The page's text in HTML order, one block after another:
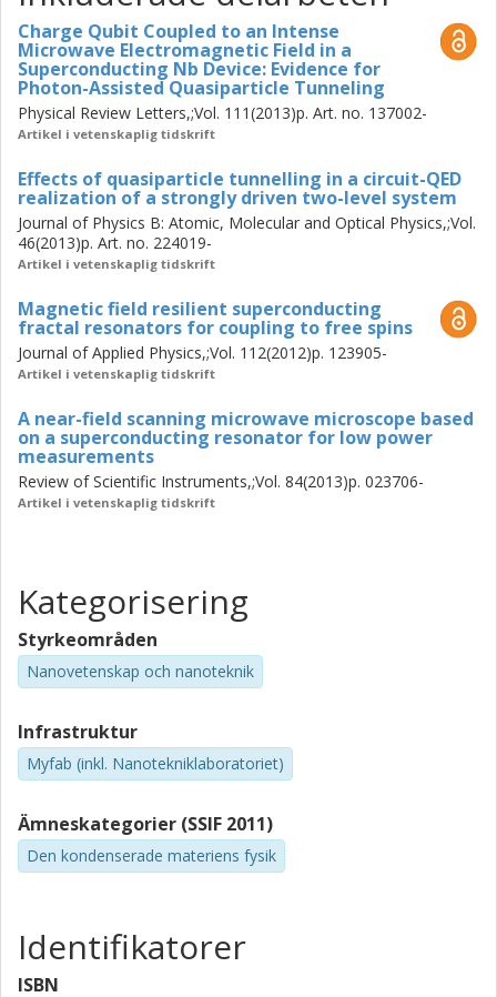
resonator allows us to also introduce DC bias into the
resonator without degrading its Q-factor. This is an
important technological step that allows us to interact with
new materials where spins can be quickly and locally
manipulated using electric fields and we demonstrate the
doped ZnO nanowires and frustrated molecular Cu spin
triangles. The measurements achieve a very high sensitivity
thanks to the Pound-Drever-Hall locking technique used.
We develop this technique such that both resonance
high accuracy in real time. The demonstrated stability is
~30 Hz/rtHz for frequency readout and we can determine
the Q-factor with a precision of 34 dB/rtHz.
Charge Qubit Coupled to an Intense
Microwave Electromagnetic Field in a
Superconducting Nb Device: Evidence for
Photon-Assisted Quasiparticle Tunneling
Physical Review Letters,;Vol. 111(2013)p. Art. no. 137002-
Artikel i vetenskaplig tidskrift
Effects of quasiparticle tunnelling in a circuit-QED
realization of a strongly driven two-level system
Journal of Physics B: Atomic, Molecular and Optical Physics,;Vol.
46(2013)p. Art. no. 224019-
Artikel i vetenskaplig tidskrift
Magnetic field resilient superconducting
fractal resonators for coupling to free spins
Journal of Applied Physics,;Vol. 112(2012)p. 123905-
Artikel i vetenskaplig tidskrift
A near-field scanning microwave microscope based
on a superconducting resonator for low power
measurements
Review of Scientific Instruments,;Vol. 84(2013)p. 023706-
Artikel i vetenskaplig tidskrift
Kategorisering
Styrkeområden
Nanovetenskap och nanoteknik
Infrastruktur
Myfab (inkl. Nanotekniklaboratoriet)
Ämneskategorier (SSIF 2011)
Den kondenserade materiens fysik
Identifikatorer
ISBN